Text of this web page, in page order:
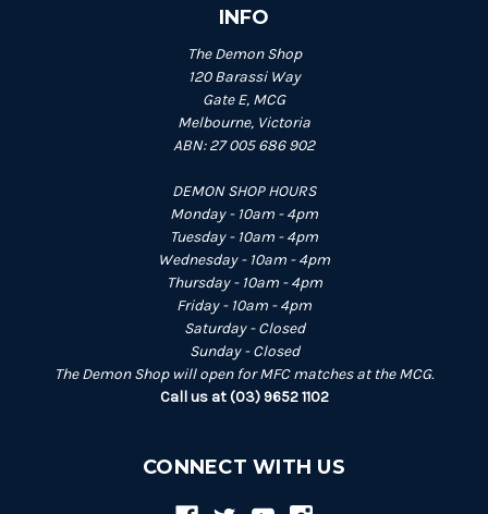
INFO
The Demon Shop
120 Barassi Way
Gate E, MCG
Melbourne, Victoria
ABN: 27 005 686 902
DEMON SHOP HOURS
Monday - 10am - 4pm
Tuesday - 10am - 4pm
Wednesday - 10am - 4pm
Thursday - 10am - 4pm
Friday - 10am - 4pm
Saturday - Closed
Sunday - Closed
The Demon Shop will open for MFC matches at the MCG.
Call us at (03) 9652 1102
CONNECT WITH US